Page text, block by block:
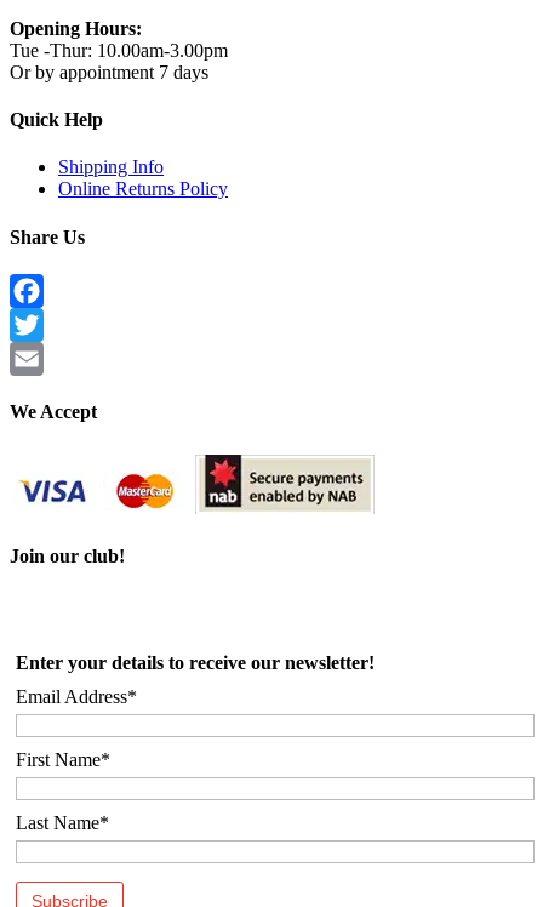
Opening Hours:
Tue -Thur: 10.00am-3.00pm
Or by appointment 7 days
Quick Help
Shipping Info
Online Returns Policy
Share Us
Facebook
Twitter
We Accept
Join our club!
Enter your details to receive our newsletter!
Email Address*
First Name*
Last Name*